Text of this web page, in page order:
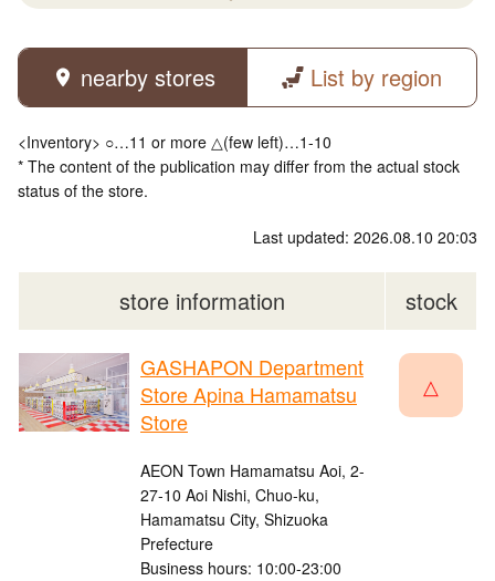
nearby stores List by region
<Inventory> ○…11 or more △(few left)…1-10
* The content of the publication may differ from the actual stock
status of the store.
Last updated: 2026.08.10 20:03
store information stock
GASHAPON Department
Store Apina Hamamatsu
Store
AEON Town Hamamatsu Aoi, 2-
27-10 Aoi Nishi, Chuo-ku,
Hamamatsu City, Shizuoka
Prefecture
Business hours: 10:00-23:00
△